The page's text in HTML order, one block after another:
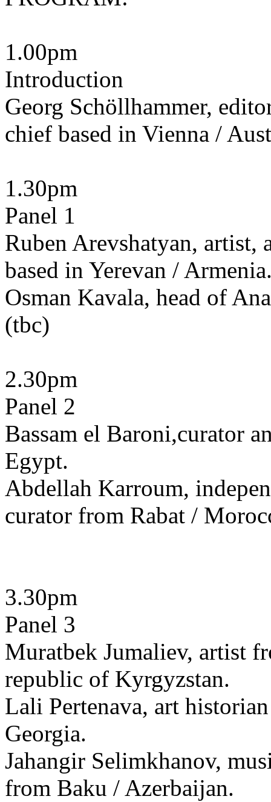
1.00pm
Introduction
Georg Schöllhammer,
chief based in Vienna /
1.30pm
Panel 1
Ruben Arevshatyan, artist,
based in Yerevan /
Osman Kavala, head of
(tbc)
2.30pm
Panel 2
Bassam el Baroni,curator
Egypt.
Abdellah Karroum,
curator from Rabat /
3.30pm
Panel 3
Muratbek Jumaliev, artist
republic of Kyrgyzstan.
Lali Pertenava, art
Georgia.
Jahangir Selimkhanov,
from Baku / Azerbaijan.